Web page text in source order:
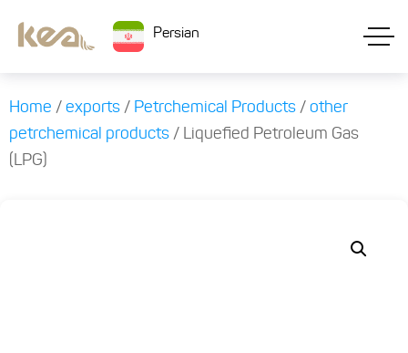
Persian
Home /exports / Petrchemical Products /other
petrchemical products / Liquefied Petroleum Gas
(LPG)